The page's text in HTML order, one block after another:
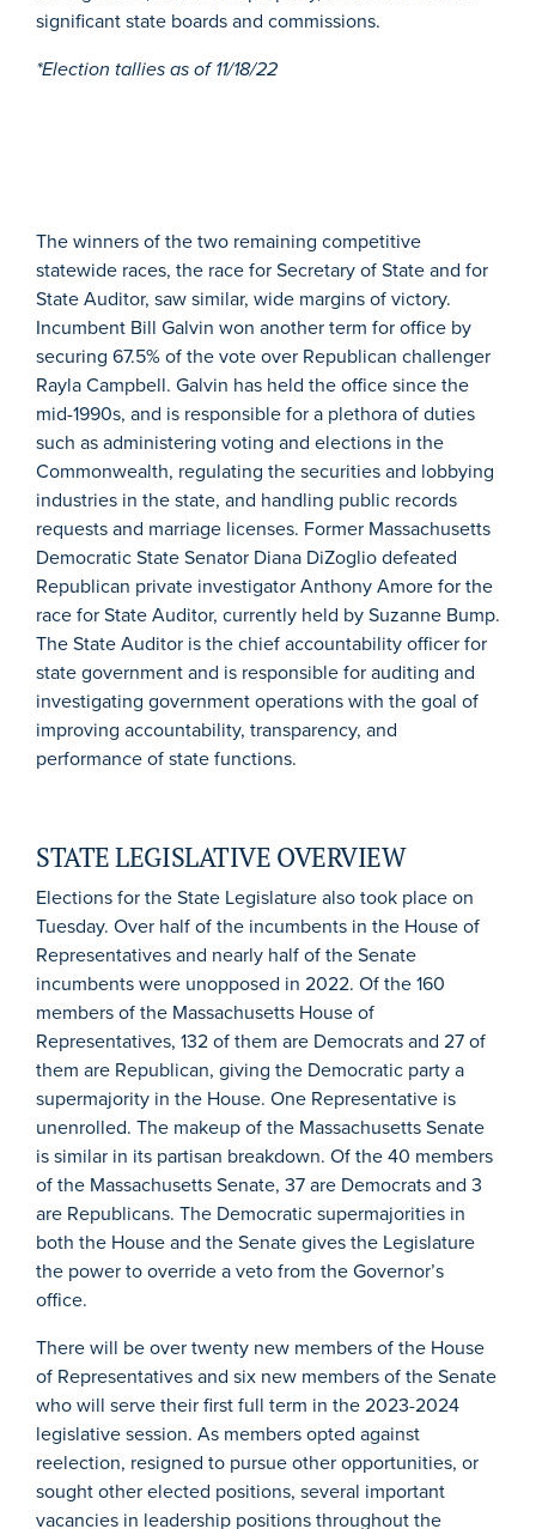
significant state boards and commissions.
*Election tallies as of 11/18/22
The winners of the two remaining competitive
statewide races, the race for Secretary of State and for
State Auditor, saw similar, wide margins of victory.
Incumbent Bill Galvin won another term for office by
securing 67.5% of the vote over Republican challenger
Rayla Campbell. Galvin has held the office since the
mid-1990s, and is responsible for a plethora of duties
such as administering voting and elections in the
Commonwealth, regulating the securities and lobbying
industries in the state, and handling public records
requests and marriage licenses. Former Massachusetts
Democratic State Senator Diana DiZoglio defeated
Republican private investigator Anthony Amore for the
race for State Auditor, currently held by Suzanne Bump.
The State Auditor is the chief accountability officer for
state government and is responsible for auditing and
investigating government operations with the goal of
improving accountability, transparency, and
performance of state functions.
STATE LEGISLATIVE OVERVIEW
Elections for the State Legislature also took place on
Tuesday. Over half of the incumbents in the House of
Representatives and nearly half of the Senate
incumbents were unopposed in 2022. Of the 160
members of the Massachusetts House of
Representatives, 132 of them are Democrats and 27 of
them are Republican, giving the Democratic party a
supermajority in the House. One Representative is
unenrolled. The makeup of the Massachusetts Senate
is similar in its partisan breakdown. Of the 40 members
of the Massachusetts Senate, 37 are Democrats and 3
are Republicans. The Democratic supermajorities in
both the House and the Senate gives the Legislature
the power to override a veto from the Governor’s
office.
There will be over twenty new members of the House
of Representatives and six new members of the Senate
who will serve their first full term in the 2023-2024
legislative session. As members opted against
reelection, resigned to pursue other opportunities, or
sought other elected positions, several important
vacancies in leadership positions throughout the